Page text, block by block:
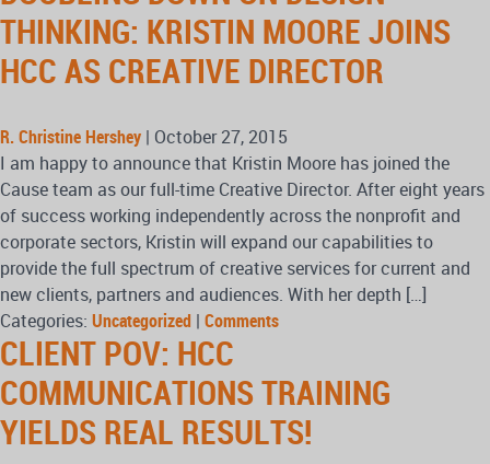
THINKING: KRISTIN MOORE JOINS
HCC AS CREATIVE DIRECTOR
R. Christine Hershey | October 27, 2015
I am happy to announce that Kristin Moore has joined the
Cause team as our full-time Creative Director. After eight years
of success working independently across the nonprofit and
corporate sectors, Kristin will expand our capabilities to
provide the full spectrum of creative services for current and
new clients, partners and audiences. With her depth […]
Categories: Uncategorized | Comments
CLIENT POV: HCC
COMMUNICATIONS TRAINING
YIELDS REAL RESULTS!